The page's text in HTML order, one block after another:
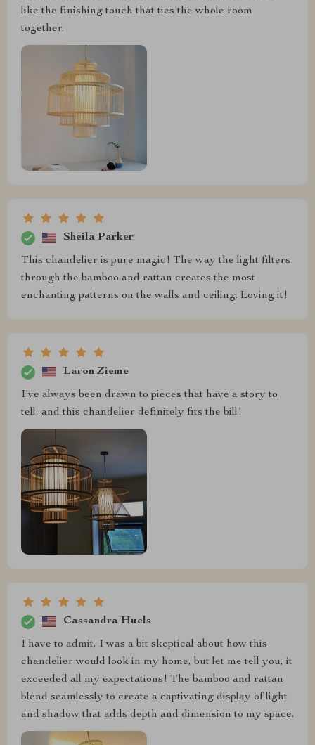
like the finishing touch that ties the whole room
together.
Sheila Parker
This chandelier is pure magic! The way the light filters
through the bamboo and rattan creates the most
enchanting patterns on the walls and ceiling. Loving it!
Laron Zieme
I've always been drawn to pieces that have a story to
tell, and this chandelier definitely fits the bill!
Cassandra Huels
I have to admit, I was a bit skeptical about how this
chandelier would look in my home, but let me tell you, it
exceeded all my expectations! The bamboo and rattan
blend seamlessly to create a captivating display of light
and shadow that adds depth and dimension to my space.